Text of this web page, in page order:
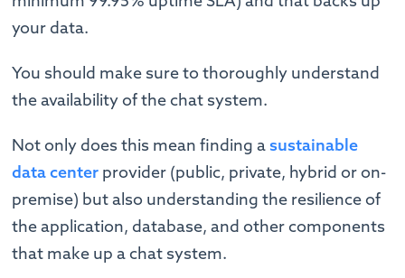
your data.
You should make sure to thoroughly understand
the availability of the chat system.
Not only does this mean finding asustainable
data center provider (public, private, hybrid or on-
premise) but also understanding the resilience of
the application, database, and other components
that make up a chat system.